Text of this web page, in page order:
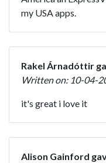
my USA apps.
Rakel Árnadóttir
Written on: 10-04-
it's great i love it
Alison Gainford